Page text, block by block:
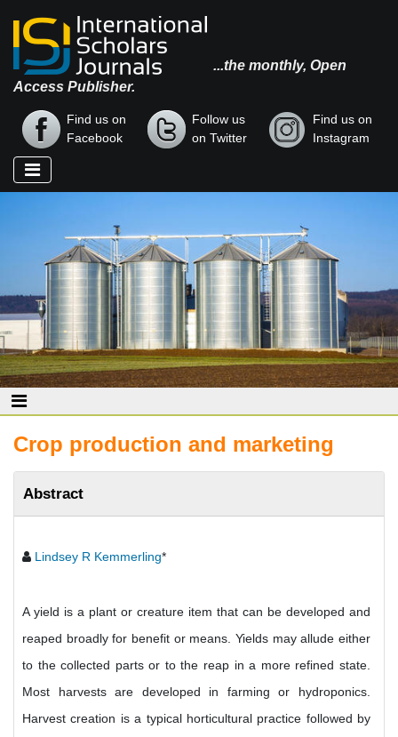
...the monthly, Open
Access Publisher.
Find us on
Facebook
Follow us
on Twitter
Find us on
Instagram
Crop production and marketing
Abstract
Lindsey R Kemmerling*
A yield is a plant or creature item that can be developed and
reaped broadly for benefit or means. Yields may allude either
to the collected parts or to the reap in a more refined state.
Most harvests are developed in farming or hydroponics.
Harvest creation is a typical horticultural practice followed by